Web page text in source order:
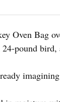
Oven Bag
pound